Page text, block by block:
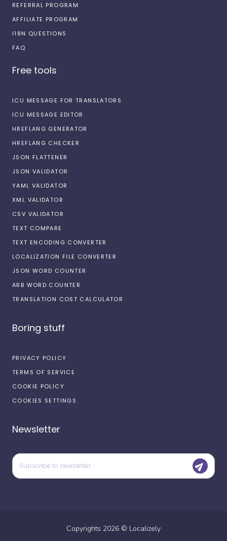
REFERRAL PROGRAM
AFFILIATE PROGRAM
I18N QUESTIONS
FAQ
Free tools
ICU MESSAGE FOR TRANSLATORS
ICU MESSAGE EDITOR
HREFLANG GENERATOR
HREFLANG CHECKER
JSON FLATTENER
JSON VALIDATOR
YAML VALIDATOR
XML VALIDATOR
CSV VALIDATOR
TEXT COMPARE
TEXT ENCODING CONVERTER
LOCALIZATION FILE CONVERTER
JSON WORD COUNTER
ARB WORD COUNTER
TRANSLATION COST CALCULATOR
Boring stuff
PRIVACY POLICY
TERMS OF SERVICE
COOKIE POLICY
COOKIES SETTINGS
Newsletter
Copyrights 2026 © Localizely